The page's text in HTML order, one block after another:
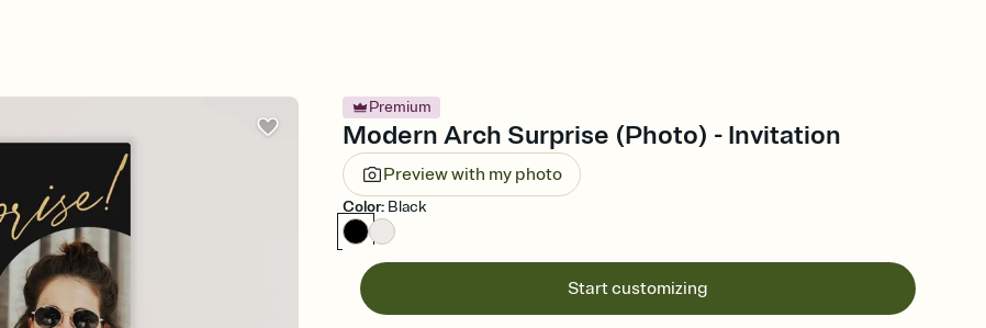
Premium
Modern Arch Surprise (Photo) - Invitation
Preview with my photo
Color: Black
Start customizing